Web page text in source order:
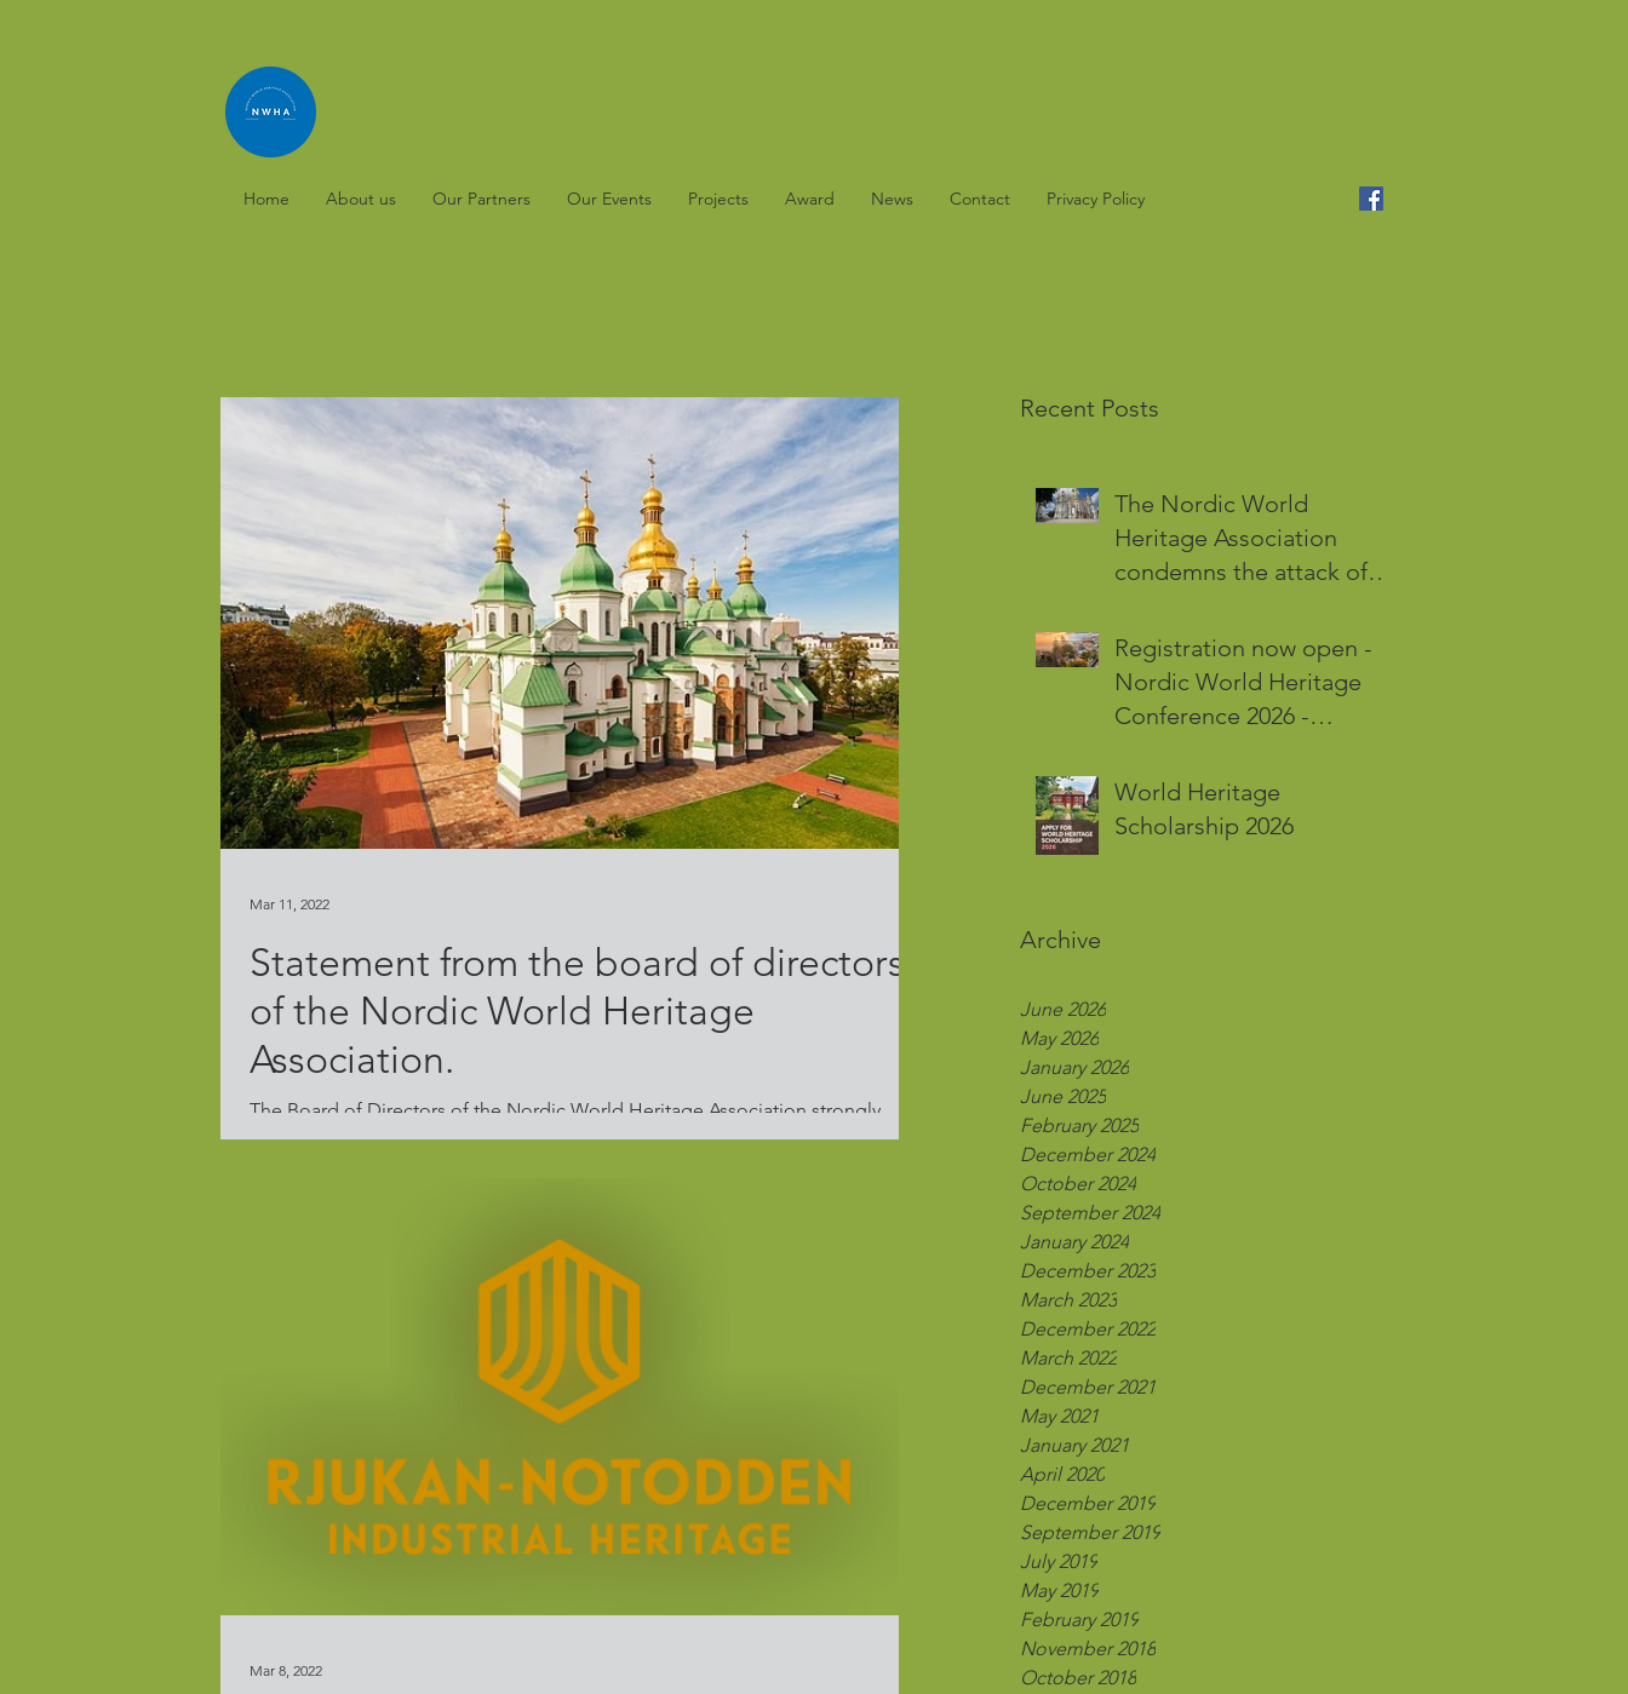
Home About us Our Partners Our Events Projects Award News Contact Privacy Policy
Recent Posts
The Nordic World
Heritage Association
condemns the attack of
Kyiv-Pechersk Lavra in Kyiv
Registration now open -
Nordic World Heritage
Conference 2026 -
World Heritage
Scholarship 2026
Archive
June 2026
May 2026
January 2026
June 2025
February 2025
December 2024
October 2024
September 2024
January 2024
December 2023
March 2023
December 2022
March 2022
December 2021
May 2021
January 2021
April 2020
December 2019
September 2019
July 2019
May 2019
February 2019
November 2018
October 2018
Statement from the board of directors
of the Nordic World Heritage
Association.
The Board of Directors of the Nordic World Heritage Association strongly
condemns the Russian invasion of Ukraine and calls for an...
Mar 11, 2022
Mar 8, 2022